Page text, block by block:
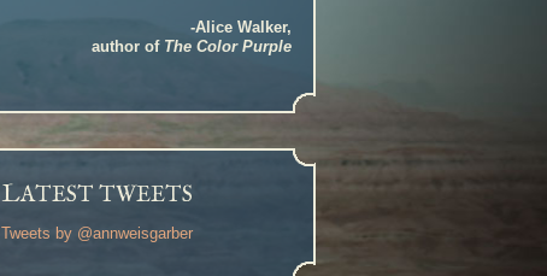
-Alice Walker,
author of The Color Purple
LATEST TWEETS
Tweets by @annweisgarber